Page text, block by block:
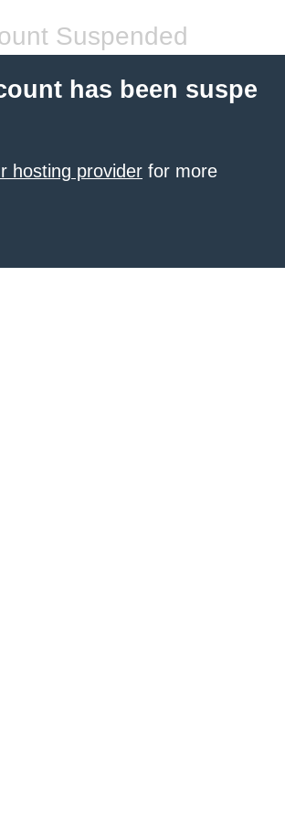
Suspended
has been suspe
hosting provider for more